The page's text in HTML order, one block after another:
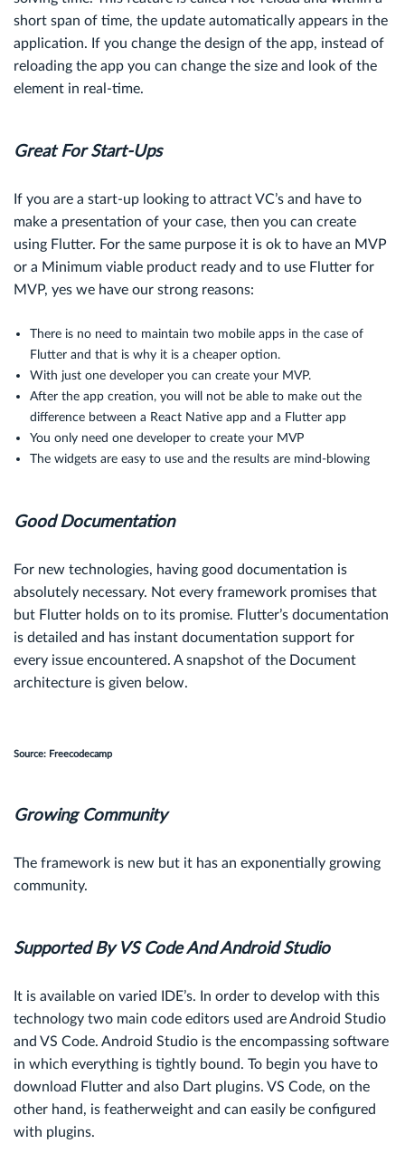
short span of time, the update automatically appears in the
application. If you change the design of the app, instead of
reloading the app you can change the size and look of the
element in real-time.
Great For Start-Ups
If you are a start-up looking to attract VC’s and have to
make a presentation of your case, then you can create
using Flutter. For the same purpose it is ok to have an MVP
or a Minimum viable product ready and to use Flutter for
MVP, yes we have our strong reasons:
There is no need to maintain two mobile apps in the case of
Flutter and that is why it is a cheaper option.
With just one developer you can create your MVP.
After the app creation, you will not be able to make out the
difference between a React Native app and a Flutter app
You only need one developer to create your MVP
The widgets are easy to use and the results are mind-blowing
Good Documentation
For new technologies, having good documentation is
absolutely necessary. Not every framework promises that
but Flutter holds on to its promise. Flutter’s documentation
is detailed and has instant documentation support for
every issue encountered. A snapshot of the Document
architecture is given below.
Source: Freecodecamp
Growing Community
The framework is new but it has an exponentially growing
community.
Supported By VS Code And Android Studio
It is available on varied IDE’s. In order to develop with this
technology two main code editors used are Android Studio
and VS Code. Android Studio is the encompassing software
in which everything is tightly bound. To begin you have to
download Flutter and also Dart plugins. VS Code, on the
other hand, is featherweight and can easily be configured
with plugins.